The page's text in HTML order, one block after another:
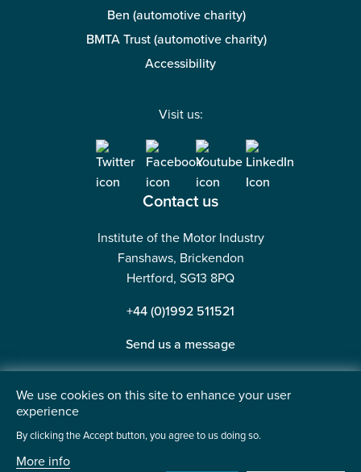
Ben (automotive charity)
BMTA Trust (automotive charity)
Accessibility
Visit us:
Contact us
Institute of the Motor Industry
Fanshaws, Brickendon
Hertford, SG13 8PQ
+44 (0)1992 511521
Send us a message
©2026 Institute of the Motor Industry. A company limited
We use cookies on this site to enhance your user
experience
By clicking the Accept button, you agree to us doing so.
More info